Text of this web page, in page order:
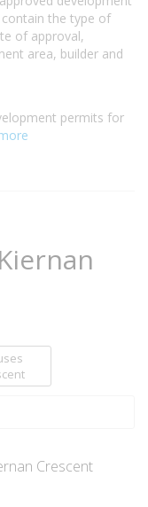
the type of
of approval,
area, builder and
permits for
Crescent